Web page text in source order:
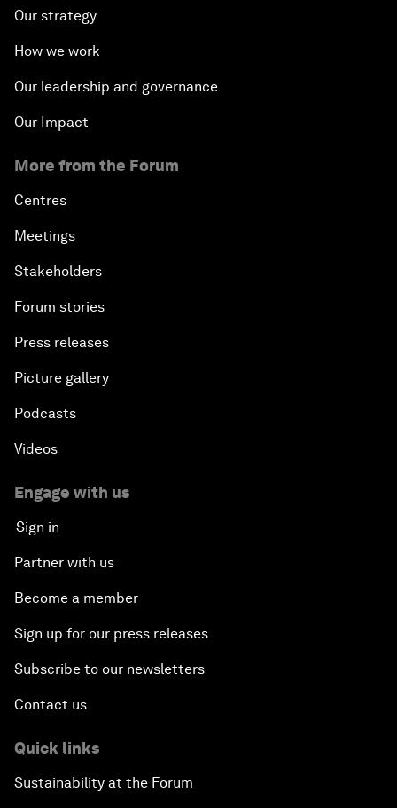
Our strategy
How we work
Our leadership and governance
Our Impact
More from the Forum
Centres
Meetings
Stakeholders
Forum stories
Press releases
Picture gallery
Podcasts
Videos
Engage with us
Sign in
Partner with us
Become a member
Sign up for our press releases
Subscribe to our newsletters
Contact us
Quick links
Sustainability at the Forum